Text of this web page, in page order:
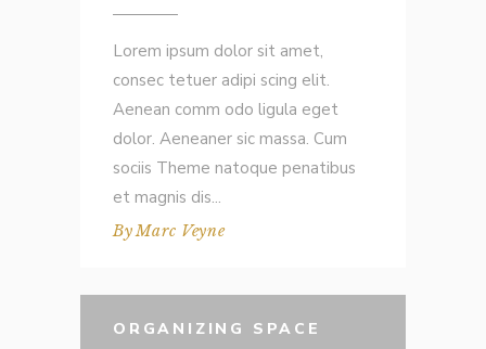
Lorem ipsum dolor sit amet,
consec tetuer adipi scing elit.
Aenean comm odo ligula eget
dolor. Aeneaner sic massa. Cum
sociis Theme natoque penatibus
et magnis dis
ByMarc Veyne
ORGANIZING SPACE